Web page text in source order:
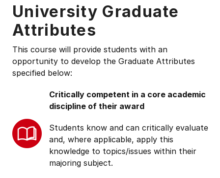
University Graduate
Attributes
This course will provide students with an
opportunity to develop the Graduate Attributes
specified below:
Critically competent in a core academic
discipline of their award
Students know and can critically evaluate
and, where applicable, apply this
knowledge to topics/issues within their
majoring subject.